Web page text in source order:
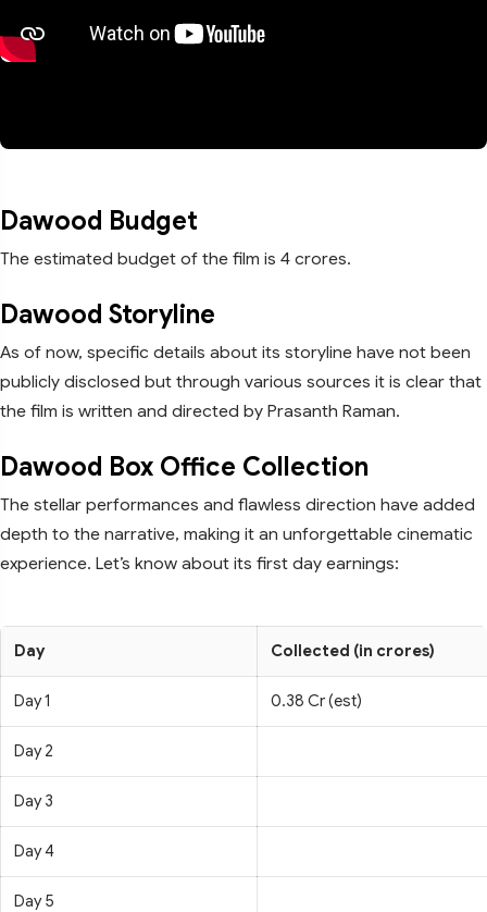
Dawood Budget
The estimated budget of the film is 4 crores.
Dawood Storyline
As of now, specific details about its storyline have not been
publicly disclosed but through various sources it is clear that
the film is written and directed by Prasanth Raman.
Dawood Box Office Collection
The stellar performances and flawless direction have added
depth to the narrative, making it an unforgettable cinematic
experience. Let’s know about its first day earnings:
Day Collected (in crores)
Day 1 0.38 Cr (est)
Day 2
Day 3
Day 4
Day 5